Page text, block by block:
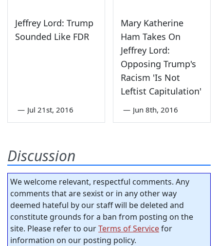
Jeffrey Lord: Trump
Sounded Like FDR
— Jul 21st, 2016
Mary Katherine
Ham Takes On
Jeffrey Lord:
Opposing Trump's
Racism 'Is Not
Leftist Capitulation'
— Jun 8th, 2016
Discussion
We welcome relevant, respectful comments. Any
comments that are sexist or in any other way
deemed hateful by our staff will be deleted and
constitute grounds for a ban from posting on the
site. Please refer to ourTerms of Servicefor
information on our posting policy.